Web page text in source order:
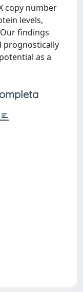
copy number
levels,
findings
prognostically
as a